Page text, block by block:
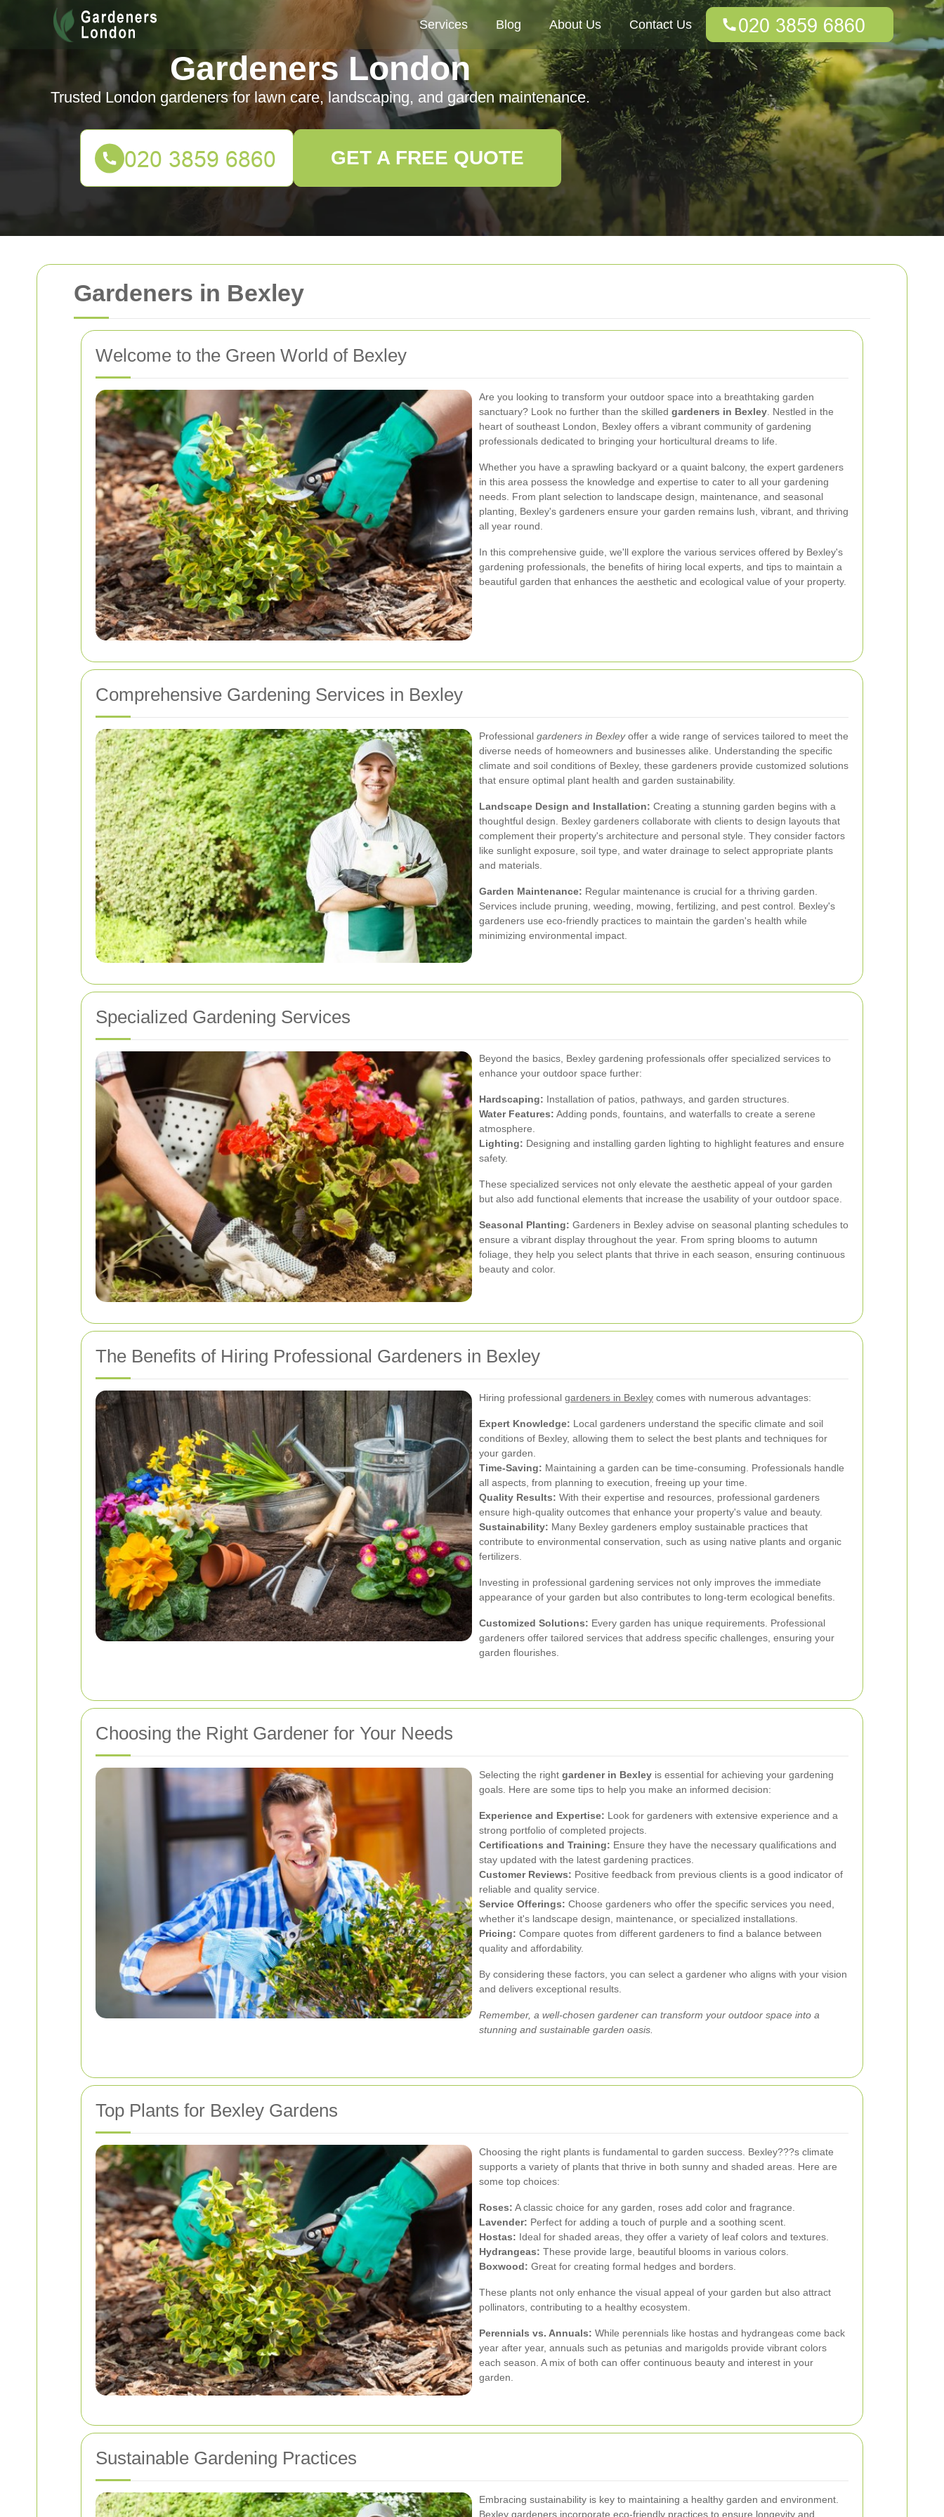
Gardeners in Bexley
Welcome to the Green World of Bexley
Are you looking to transform your outdoor space into a breathtaking garden
sanctuary? Look no further than the skilled gardeners in Bexley . Nestled in the
heart of southeast London, Bexley offers a vibrant community of gardening
professionals dedicated to bringing your horticultural dreams to life.
Whether you have a sprawling backyard or a quaint balcony, the expert gardeners
in this area possess the knowledge and expertise to cater to all your gardening
needs. From plant selection to landscape design, maintenance, and seasonal
planting, Bexley's gardeners ensure your garden remains lush, vibrant, and thriving
all year round.
In this comprehensive guide, we'll explore the various services offered by Bexley's
gardening professionals, the benefits of hiring local experts, and tips to maintain a
beautiful garden that enhances the aesthetic and ecological value of your property.
Comprehensive Gardening Services in Bexley
Professional gardeners in Bexleyoffer a wide range of services tailored to meet the
diverse needs of homeowners and businesses alike. Understanding the specific
climate and soil conditions of Bexley, these gardeners provide customized solutions
that ensure optimal plant health and garden sustainability.
Landscape Design and Installation: Creating a stunning garden begins with a
thoughtful design. Bexley gardeners collaborate with clients to design layouts that
complement their property's architecture and personal style. They consider factors
like sunlight exposure, soil type, and water drainage to select appropriate plants
and materials.
Garden Maintenance: Regular maintenance is crucial for a thriving garden.
Services include pruning, weeding, mowing, fertilizing, and pest control. Bexley's
gardeners use eco-friendly practices to maintain the garden's health while
minimizing environmental impact.
Specialized Gardening Services
Beyond the basics, Bexley gardening professionals offer specialized services to
enhance your outdoor space further:
Hardscaping: Installation of patios, pathways, and garden structures.
Water Features: Adding ponds, fountains, and waterfalls to create a serene
atmosphere.
Lighting: Designing and installing garden lighting to highlight features and ensure
safety.
These specialized services not only elevate the aesthetic appeal of your garden
but also add functional elements that increase the usability of your outdoor space.
Seasonal Planting: Gardeners in Bexley advise on seasonal planting schedules to
ensure a vibrant display throughout the year. From spring blooms to autumn
foliage, they help you select plants that thrive in each season, ensuring continuous
beauty and color.
The Benefits of Hiring Professional Gardeners in Bexley
Hiring professional gardeners in Bexley comes with numerous advantages:
Expert Knowledge: Local gardeners understand the specific climate and soil
conditions of Bexley, allowing them to select the best plants and techniques for
your garden.
Time-Saving: Maintaining a garden can be time-consuming. Professionals handle
all aspects, from planning to execution, freeing up your time.
Quality Results: With their expertise and resources, professional gardeners
ensure high-quality outcomes that enhance your property's value and beauty.
Sustainability: Many Bexley gardeners employ sustainable practices that
contribute to environmental conservation, such as using native plants and organic
fertilizers.
Investing in professional gardening services not only improves the immediate
appearance of your garden but also contributes to long-term ecological benefits.
Customized Solutions: Every garden has unique requirements. Professional
gardeners offer tailored services that address specific challenges, ensuring your
garden flourishes.
Choosing the Right Gardener for Your Needs
Selecting the right gardener in Bexley is essential for achieving your gardening
goals. Here are some tips to help you make an informed decision:
Experience and Expertise: Look for gardeners with extensive experience and a
strong portfolio of completed projects.
Certifications and Training: Ensure they have the necessary qualifications and
stay updated with the latest gardening practices.
Customer Reviews: Positive feedback from previous clients is a good indicator of
reliable and quality service.
Service Offerings: Choose gardeners who offer the specific services you need,
whether it's landscape design, maintenance, or specialized installations.
Pricing: Compare quotes from different gardeners to find a balance between
quality and affordability.
By considering these factors, you can select a gardener who aligns with your vision
and delivers exceptional results.
Remember, a well-chosen gardener can transform your outdoor space into a
stunning and sustainable garden oasis.
Top Plants for Bexley Gardens
Choosing the right plants is fundamental to garden success. Bexley???s climate
supports a variety of plants that thrive in both sunny and shaded areas. Here are
some top choices:
Roses: A classic choice for any garden, roses add color and fragrance.
Lavender: Perfect for adding a touch of purple and a soothing scent.
Hostas: Ideal for shaded areas, they offer a variety of leaf colors and textures.
Hydrangeas: These provide large, beautiful blooms in various colors.
Boxwood: Great for creating formal hedges and borders.
These plants not only enhance the visual appeal of your garden but also attract
pollinators, contributing to a healthy ecosystem.
Perennials vs. Annuals: While perennials like hostas and hydrangeas come back
year after year, annuals such as petunias and marigolds provide vibrant colors
each season. A mix of both can offer continuous beauty and interest in your
garden.
Sustainable Gardening Practices
Embracing sustainability is key to maintaining a healthy garden and environment.
Bexley gardeners incorporate eco-friendly practices to ensure longevity and
Services Blog About Us Contact Us
Gardeners London
Trusted London gardeners for lawn care, landscaping, and garden maintenance.
GET A FREE QUOTE